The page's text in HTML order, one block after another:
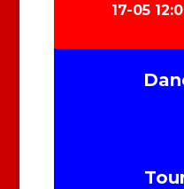
17-05